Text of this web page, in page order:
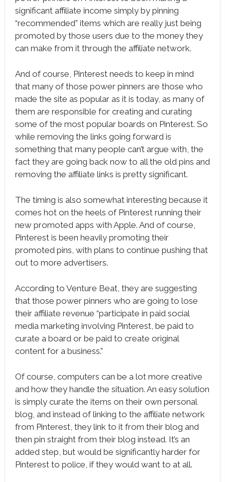
significant affiliate income simply by pinning
“recommended” items which are really just being
promoted by those users due to the money they
can make from it through the affiliate network.
And of course, Pinterest needs to keep in mind
that many of those power pinners are those who
made the site as popular as it is today, as many of
them are responsible for creating and curating
some of the most popular boards on Pinterest. So
while removing the links going forward is
something that many people can’t argue with, the
fact they are going back now to all the old pins and
removing the affiliate links is pretty significant.
The timing is also somewhat interesting because it
comes hot on the heels of Pinterest running their
new promoted apps with Apple. And of course,
Pinterest is been heavily promoting their
promoted pins, with plans to continue pushing that
out to more advertisers.
According to Venture Beat, they are suggesting
that those power pinners who are going to lose
their affiliate revenue “participate in paid social
media marketing involving Pinterest, be paid to
curate a board or be paid to create original
content for a business.”
Of course, computers can be a lot more creative
and how they handle the situation. An easy solution
is simply curate the items on their own personal
blog, and instead of linking to the affiliate network
from Pinterest, they link to it from their blog and
then pin straight from their blog instead. It’s an
added step, but would be significantly harder for
Pinterest to police, if they would want to at all.